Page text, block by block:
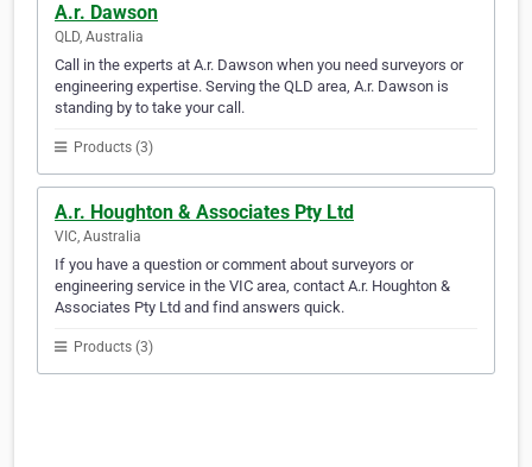
A.r. Dawson
QLD, Australia
Call in the experts at A.r. Dawson when you need surveyors or
engineering expertise. Serving the QLD area, A.r. Dawson is
standing by to take your call.
Products (3)
A.r. Houghton & Associates Pty Ltd
VIC, Australia
If you have a question or comment about surveyors or
engineering service in the VIC area, contact A.r. Houghton &
Associates Pty Ltd and find answers quick.
Products (3)